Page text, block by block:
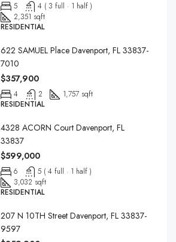
5
4 ( 3 full · 1 half )
2,351 sqft
RESIDENTIAL
622 SAMUEL Place Davenport, FL 33837-
7010
$357,900
4 2
1,757 sqft
RESIDENTIAL
4328 ACORN Court Davenport, FL
33837
$599,000
6
5 ( 4 full · 1 half )
3,032 sqft
RESIDENTIAL
207 N 10TH Street Davenport, FL 33837-
9597